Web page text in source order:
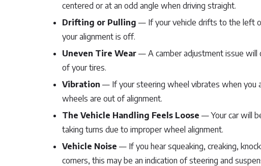
centered or at an odd angle when driving straight.
Drifting or Pulling — If your vehicle drifts to the left
your alignment is off.
Uneven Tire Wear — A camber adjustment issue will
of your tires.
Vibration — If your steering wheel vibrates when you
wheels are out of alignment.
The Vehicle Handling Feels Loose — Your car will
taking turns due to improper wheel alignment.
Vehicle Noise — If you hear squeaking, creaking,
corners, this may be an indication of steering and